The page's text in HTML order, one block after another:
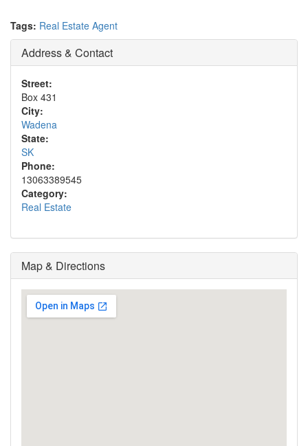
Tags: Real Estate Agent
Address & Contact
Street:
Box 431
City:
Wadena
State:
SK
Phone:
13063389545
Category:
Real Estate
Map & Directions